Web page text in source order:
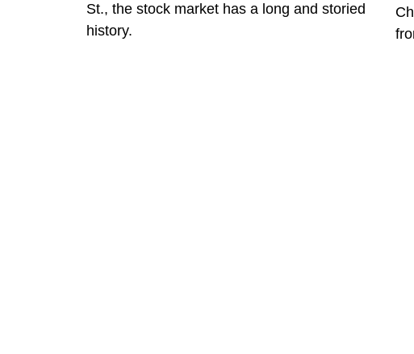
St., the stock market has a long and storied
history.